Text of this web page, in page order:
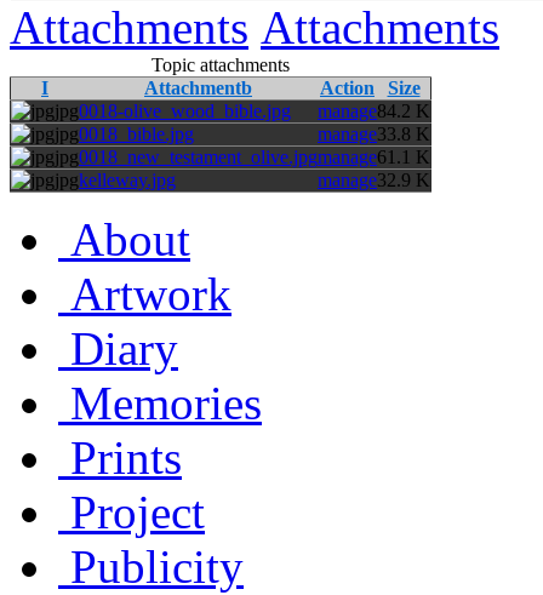
Attachments Attachments
Topic attachments
I
Attachmentb Action
Size
jpg0018-olive_wood_bible.jpg manage84.2 K
jpg0018_bible.jpg manage33.8 K
jpg0018_new_testament_olive.jpgmanage61.1 K
jpgkelleway.jpg manage32.9 K
About
Artwork
Diary
Memories
Prints
Project
Publicity